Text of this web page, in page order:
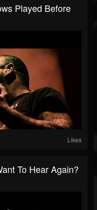
Played Before
Likes
To Hear Again?